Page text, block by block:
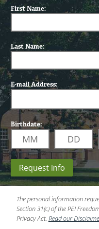
First Name:
Last Name:
E-mail Address:
Birthdate:
Request Info
The personal information
Section 31(c) of the PEI
Privacy Act. Read our